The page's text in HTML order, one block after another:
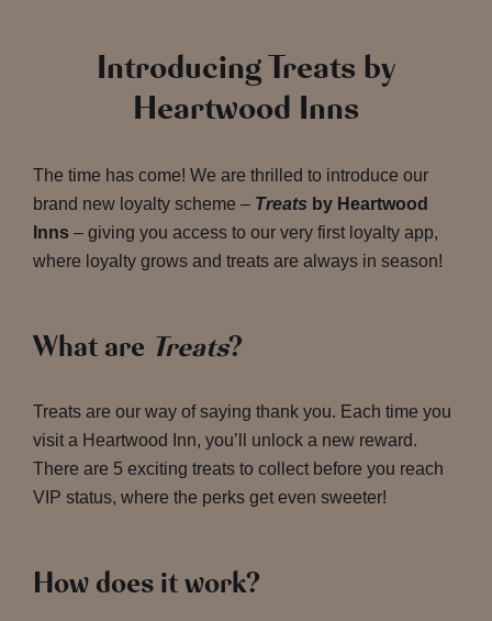
Introducing Treats by
Heartwood Inns
The time has come! We are thrilled to introduce our
brand new loyalty scheme – Treats by Heartwood
Inns – giving you access to our very first loyalty app,
where loyalty grows and treats are always in season!
What are Treats?
Treats are our way of saying thank you. Each time you
visit a Heartwood Inn, you’ll unlock a new reward.
There are 5 exciting treats to collect before you reach
VIP status, where the perks get even sweeter!
How does it work?